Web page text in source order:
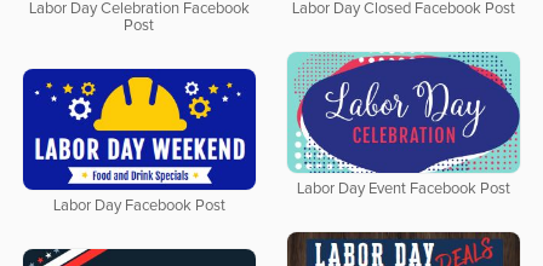
Labor Day Celebration Facebook
Post
Labor Day Closed Facebook Post
Labor Day Event Facebook Post
Labor Day Facebook Post